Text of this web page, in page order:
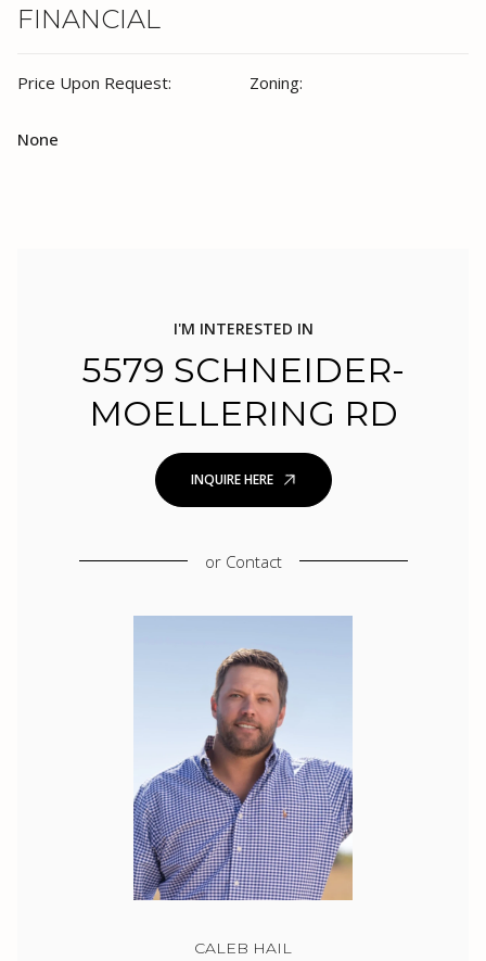
FINANCIAL
Price Upon Request: Zoning:
None
I'M INTERESTED IN
5579 SCHNEIDER-
MOELLERING RD
INQUIRE HERE
orContact
CALEB HAIL